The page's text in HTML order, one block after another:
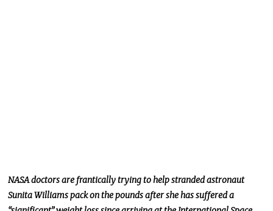
NASA doctors are frantically trying to help stranded astronaut
Sunita Williams pack on the pounds after she has suffered a